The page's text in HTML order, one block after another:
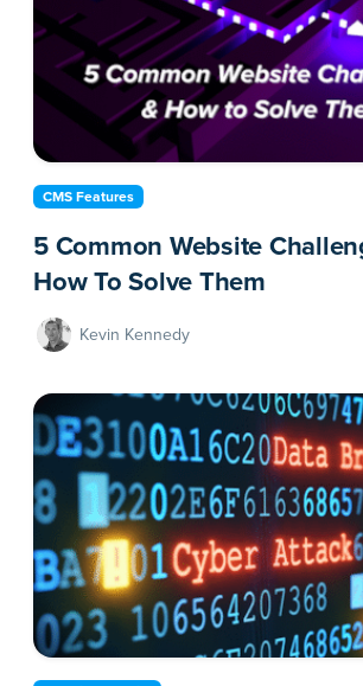
CMS Features
5 Common Website
How To Solve Them
Kevin Kennedy